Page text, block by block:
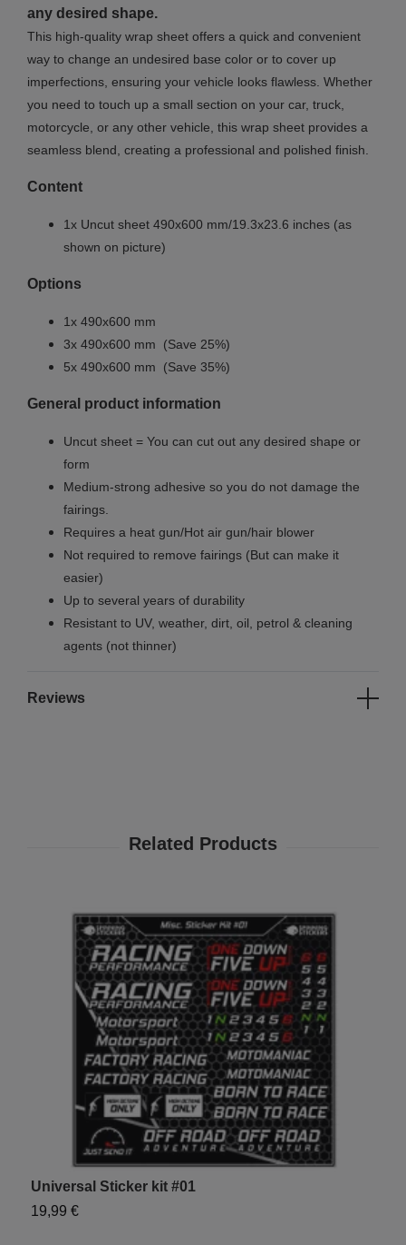
any desired shape.
This high-quality wrap sheet offers a quick and convenient
way to change an undesired base color or to cover up
imperfections, ensuring your vehicle looks flawless. Whether
you need to touch up a small section on your car, truck,
motorcycle, or any other vehicle, this wrap sheet provides a
seamless blend, creating a professional and polished finish.
Content
1x Uncut sheet 490x600 mm/19.3x23.6 inches (as
shown on picture)
Options
1x 490x600 mm
3x 490x600 mm
(Save 25%)
5x 490x600 mm (Save 35%)
General product information
Uncut sheet = You can cut out any desired shape or
form
Medium-strong adhesive so you do not damage the
fairings.
Requires a heat gun/Hot air gun/hair blower
Not required to remove fairings (But can make it
easier)
Up to several years of durability
Resistant to UV, weather, dirt, oil, petrol & cleaning
agents (not thinner)
Reviews
Universal Sticker kit #01
19,99 €